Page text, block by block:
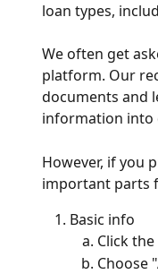
loan types,
We often get
platform. Our
documents and
information into
However, if you
important parts
Basic info
Click
Choose